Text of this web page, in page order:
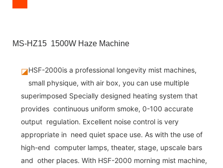
MS-HZ15 1500W Haze Machine
◪HSF-2000is a professional longevity mist machines,
small physique, with air box, you can use multiple
superimposed Specially designed heating system that
provides continuous uniform smoke, 0-100 accurate
output regulation. Excellent noise control is very
appropriate in need quiet space use. As with the use of
high-end computer lamps, theater, stage, upscale bars
and other places. With HSF-2000 morning mist machine,